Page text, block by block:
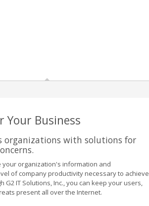
Your Business
organizations with solutions for
organization's information and
of company productivity necessary to achieve
IT Solutions, Inc., you can keep your users,
present all over the Internet.